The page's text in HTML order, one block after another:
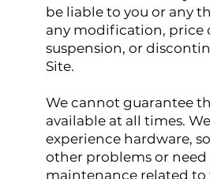
be liable to you or any
any modification, price
suspension, or
Site.
We cannot guarantee
available at all times.
experience hardware,
other problems or
maintenance related to